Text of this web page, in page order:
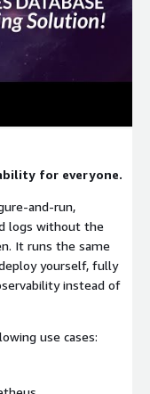
for everyone.
and-run,
logs without the
It runs the same
yourself, fully
instead of
use cases: